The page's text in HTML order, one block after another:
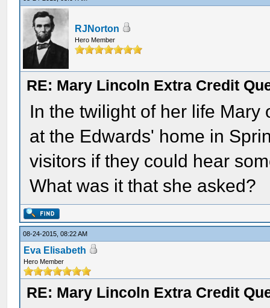
RJNorton
Hero Member
RE: Mary Lincoln Extra Credit
In the twilight of her life
at the Edwards' home in
visitors if they could hear
What was it that she asked?
08-24-2015, 08:22 AM
Eva Elisabeth
Hero Member
RE: Mary Lincoln Extra Credit